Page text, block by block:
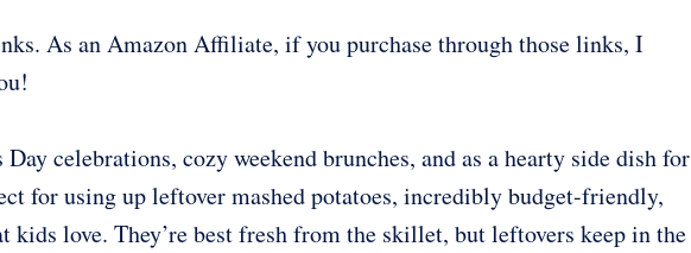
As an Amazon Affiliate, if you purchase through those links, I
celebrations, cozy weekend brunches, and as a hearty side dish for
for using up leftover mashed potatoes, incredibly budget-friendly,
kids love. They’re best fresh from the skillet, but leftovers keep in the